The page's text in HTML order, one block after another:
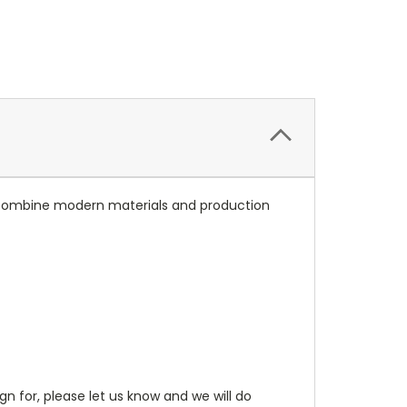
modern materials and production
for, please let us know and we will do